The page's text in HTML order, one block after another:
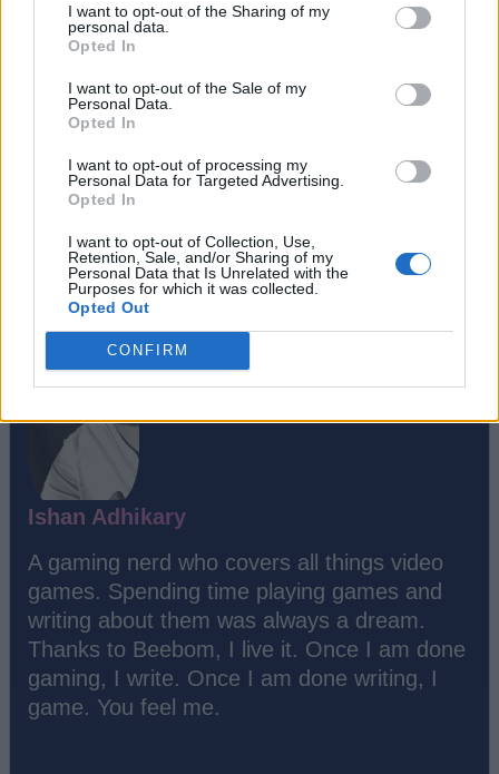
I want to opt-out of the Sharing of my
personal data.
Opted In
I want to opt-out of the Sale of my
Personal Data.
Opted In
I want to opt-out of processing my
Personal Data for Targeted Advertising.
Opted In
I want to opt-out of Collection, Use,
Retention, Sale, and/or Sharing of my
Personal Data that Is Unrelated with the
Purposes for which it was collected.
Opted Out
CONFIRM
#gaming #Opinion
Ishan Adhikary
A gaming nerd who covers all things video
games. Spending time playing games and
writing about them was always a dream.
Thanks to Beebom, I live it. Once I am done
gaming, I write. Once I am done writing, I
game. You feel me.